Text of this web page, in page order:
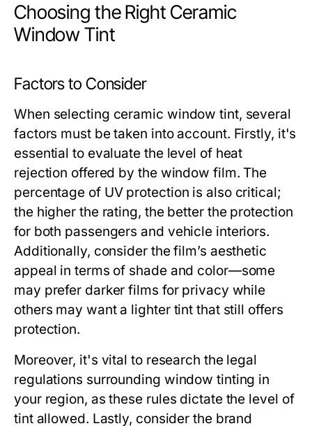
Choosing the Right Ceramic
Window Tint
Factors to Consider
When selecting ceramic window tint, several
factors must be taken into account. Firstly, it's
essential to evaluate the level of heat
rejection offered by the window film. The
percentage of UV protection is also critical;
the higher the rating, the better the protection
for both passengers and vehicle interiors.
Additionally, consider the film’s aesthetic
appeal in terms of shade and color—some
may prefer darker films for privacy while
others may want a lighter tint that still offers
protection.
Moreover, it's vital to research the legal
regulations surrounding window tinting in
your region, as these rules dictate the level of
tint allowed. Lastly, consider the brand